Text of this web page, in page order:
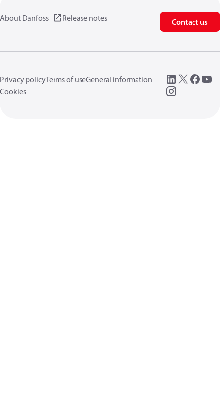
About Danfoss Release notes Contact us
Privacy policyTerms of useGeneral information
Cookies